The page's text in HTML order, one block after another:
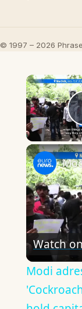
© 1997 – 2026
Watch on
Modi